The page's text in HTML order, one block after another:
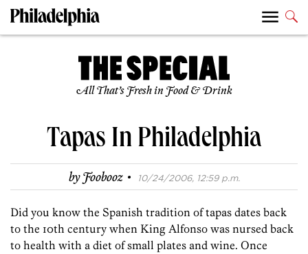
All That’s Fresh in Food & Drink
Tapas In Philadelphia
byFoobooz · 10/24/2006, 12:59 p.m.
Did you know the Spanish tradition of tapas dates back
to the 10th century when King Alfonso was nursed back
to health with a diet of small plates and wine. Once